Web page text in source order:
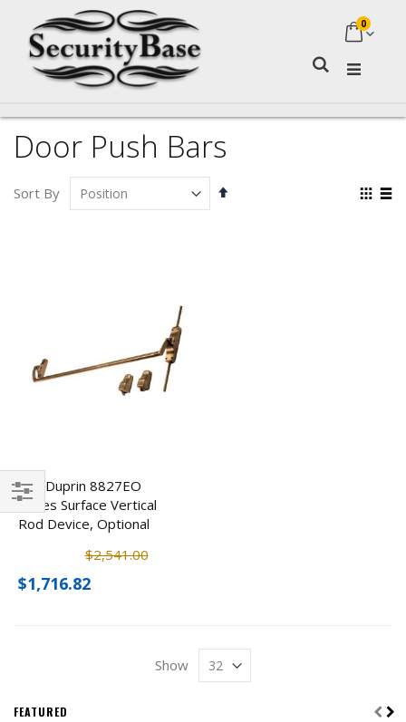
My
0
Door Push Bars
Sort By
Set
Von Duprin 8827EO
Series Surface Vertical
Rod Device, Optional
$2,541.00
$1,716.82
Show
Filter
FEATURED